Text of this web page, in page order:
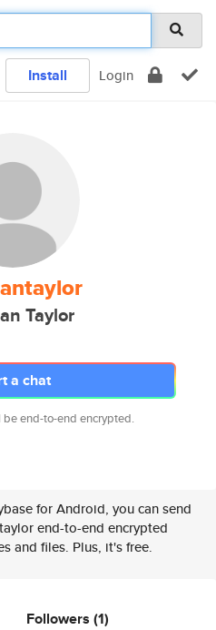
Install Login
Taylor
a chat
be end-to-end encrypted.
for Android, you can send
end-to-end encrypted
and files. Plus, it's free.
Followers (1)